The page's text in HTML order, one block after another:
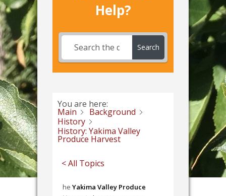
Help?
Search
You are here:
Main
Background
History
History: Yakima Valley
Produce Harvest
< All Topics
he Yakima Valley Produce